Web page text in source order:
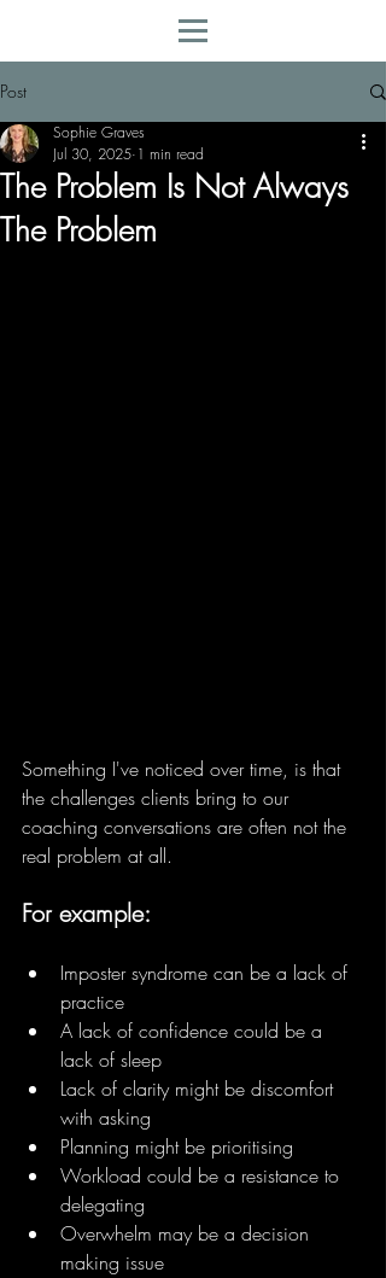
Post
The Problem Is Not Always
The Problem
Sophie Graves
Jul 30, 2025 1 min read
Something I've noticed over time, is that
the challenges clients bring to our
coaching conversations are often not the
real problem at all.
For example:
Imposter syndrome can be a lack of
practice
A lack of confidence could be a
lack of sleep
Lack of clarity might be discomfort
with asking
Planning might be prioritising
Workload could be a resistance to
delegating
Overwhelm may be a decision
making issue